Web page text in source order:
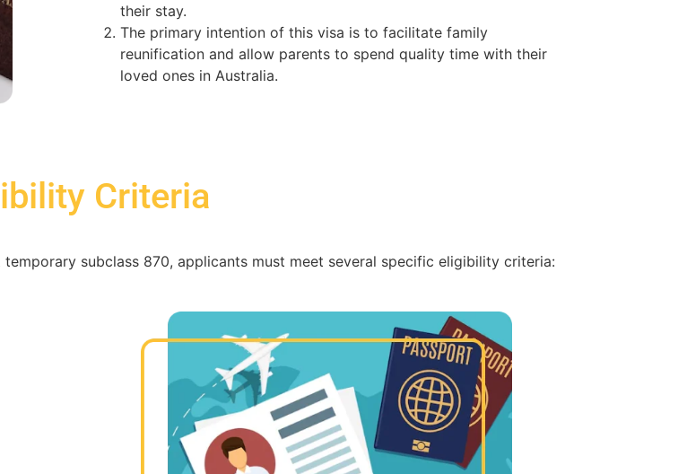
their stay.
The primary intention of this visa is to facilitate family
reunification and allow parents to spend quality time with their
loved ones in Australia.
Criteria
subclass 870, applicants must meet several specific eligibility criteria: